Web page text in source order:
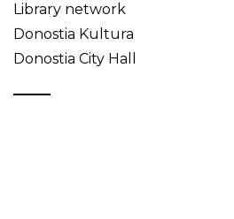
Library network
Donostia Kultura
Donostia City Hall